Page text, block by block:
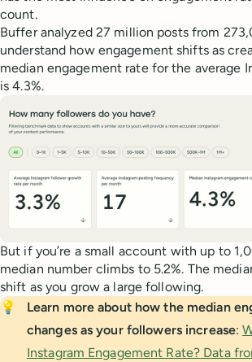
count.
Buffer analyzed 27 million posts from
understand how engagement shifts as
median engagement rate for the average
is 4.3%.
But if you’re a small account with up to
median number climbs to 5.2%. The
shift as you grow a large following.
💡
Learn more about how the median
changes as your followers increase:
Instagram Engagement Rate? Data